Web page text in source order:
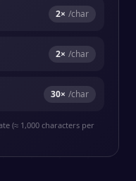
2× /char
2× /char
30× /char
(≈ 1,000 characters per